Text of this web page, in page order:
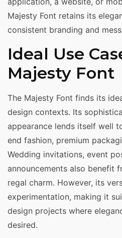
Majesty Font retains its
consistent branding and
Ideal Use
Majesty Font
The Majesty Font finds its
design contexts. Its
appearance lends itself well
end fashion, premium
Wedding invitations, event
announcements also benefit
regal charm. However, its
experimentation, making it
design projects where
desired.